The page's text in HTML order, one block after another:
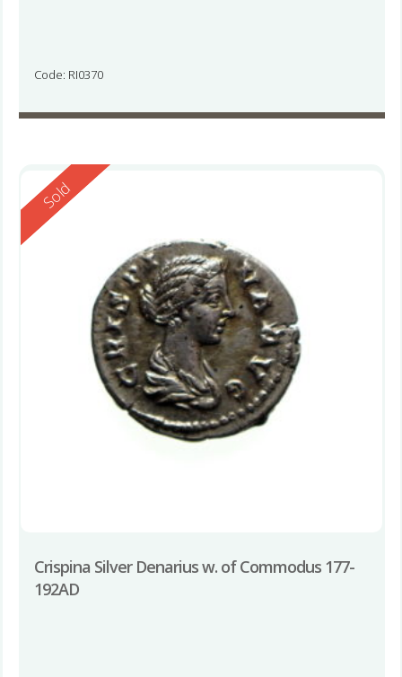
Code: RI0370
Reserved
Sold
Crispina Silver Denarius w. of Commodus 177-
192AD